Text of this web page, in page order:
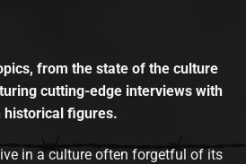
from the state of the culture
cutting-edge interviews with
historical figures.
in a culture often forgetful of its